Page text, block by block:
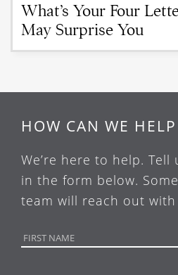
What’s Your Four
May Surprise You
HOW CAN WE
We’re here to help. Tell
in the form below.
team will reach out with